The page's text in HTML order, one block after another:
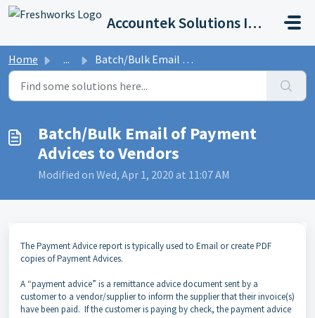
Skip to main content
Accountek Solutions Inc
Home ... Batch/Bulk Email of Payment Advices to Vendors
Batch/Bulk Email of Payment
Advices to Vendors
Modified on Wed, Apr 1, 2020 at 11:07 AM
The Payment Advice report is typically used to Email or create PDF
copies of Payment Advices.
A “payment advice” is a remittance advice document sent by a
customer to a vendor/supplier to inform the supplier that their invoice(s)
have been paid. If the customer is paying by check, the payment advice